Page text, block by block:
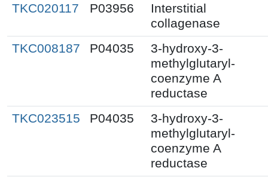
TKC020117
P03956
Interstitial
collagenase
TKC008187
P04035
3-hydroxy-3-
methylglutaryl-
coenzyme A
reductase
TKC023515
P04035
3-hydroxy-3-
methylglutaryl-
coenzyme A
reductase